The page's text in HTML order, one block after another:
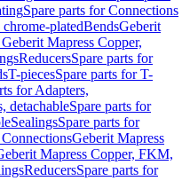
Spare parts for Connections
platedBendsGeberit
Mapress Copper,
ReducersSpare parts for
T-piecesSpare parts for T-
for Adapters,
detachableSpare parts for
SealingsSpare parts for
Geberit Mapress
Mapress Copper, FKM,
ReducersSpare parts for